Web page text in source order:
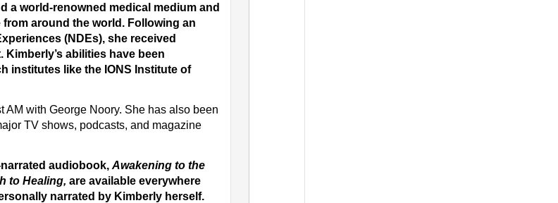
a world-renowned medical medium and
around the world. Following an
(NDEs), she received
abilities have been
institutes like the IONS Institute of
AM with George Noory. She has also been
TV shows, podcasts, and magazine
narrated audiobook,Awakening to the
to Healing, are available everywhere
narrated by Kimberly herself.